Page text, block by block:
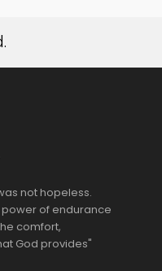
not hopeless.
of endurance
comfort,
God provides"